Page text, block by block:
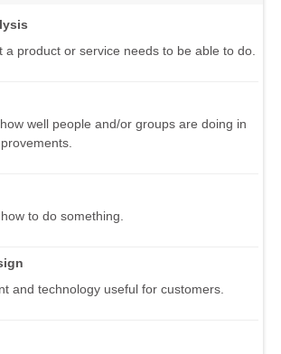
a product or service needs to be able to do.
well people and/or groups are doing in
to do something.
and technology useful for customers.